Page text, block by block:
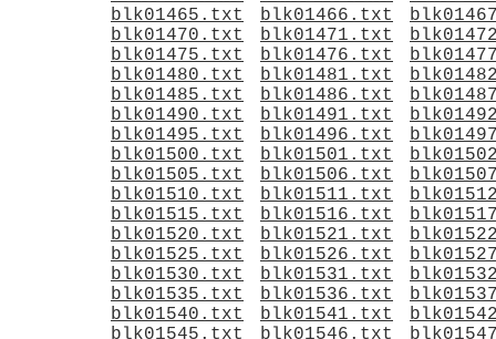
blk01465.txt
blk01466.txt
blk01470.txt
blk01471.txt
blk01475.txt
blk01476.txt
blk01480.txt
blk01481.txt
blk01485.txt
blk01486.txt
blk01490.txt
blk01491.txt
blk01495.txt
blk01496.txt
blk01500.txt
blk01501.txt
blk01505.txt
blk01506.txt
blk01510.txt
blk01511.txt
blk01515.txt
blk01516.txt
blk01520.txt
blk01521.txt
blk01525.txt
blk01526.txt
blk01530.txt
blk01531.txt
blk01535.txt
blk01536.txt
blk01540.txt
blk01541.txt
blk01545.txt
blk01546.txt